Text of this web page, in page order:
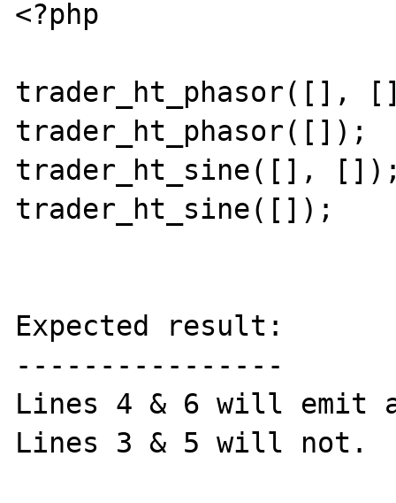
<?php
trader_ht_phasor([],
trader_ht_phasor([]);
trader_ht_sine([],
trader_ht_sine([]);
Expected result:
----------------
Lines 4 & 6 will emit
Lines 3 & 5 will not.